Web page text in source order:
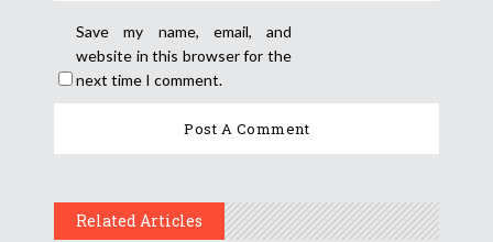
Save my name, email, and
website in this browser for the
next time I comment.
Related Articles